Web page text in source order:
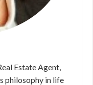
Estate Agent,
philosophy in life